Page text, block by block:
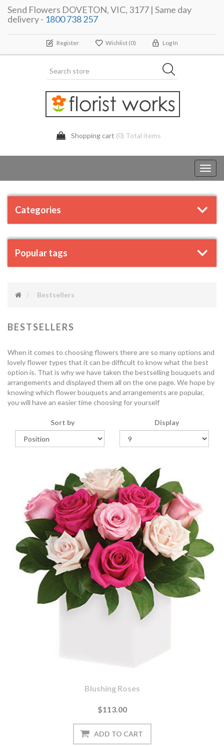
Send Flowers DOVETON, VIC, 3177 | Same day
delivery - 1800 738 257
Register Wishlist (0) Log In
Shopping cart (0) Total items
Categories
Popular tags
Bestsellers
BESTSELLERS
When it comes to choosing flowers there are so many options and
lovely flower types that it can be difficult to know what the best
option is. That is why we have taken the bestselling bouquets and
arrangements and displayed them all on the one page. We hope by
knowing which flower bouquets and arrangements are popular,
you will have an easier time choosing for yourself
Sort by Display
Blushing Roses
$113.00